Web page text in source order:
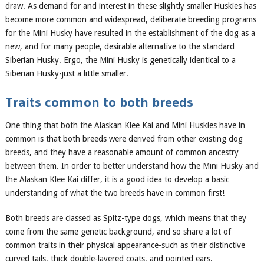
draw. As demand for and interest in these slightly smaller Huskies has
become more common and widespread, deliberate breeding programs
for the Mini Husky have resulted in the establishment of the dog as a
new, and for many people, desirable alternative to the standard
Siberian Husky. Ergo, the Mini Husky is genetically identical to a
Siberian Husky-just a little smaller.
Traits common to both breeds
One thing that both the Alaskan Klee Kai and Mini Huskieshave in
common is that both breeds were derived from other existing dog
breeds, and they havea reasonable amount of common ancestry
between them. In order to better understand how the Mini Husky and
the Alaskan Klee Kai differ, it is a good idea to develop a basic
understanding of what the two breeds have in common first!
Both breeds are classed as Spitz-type dogs, which means that they
come from the same genetic background, and so share a lot of
common traits in their physical appearance-such as their distinctive
curved tails, thick double-layered coats, and pointed ears.